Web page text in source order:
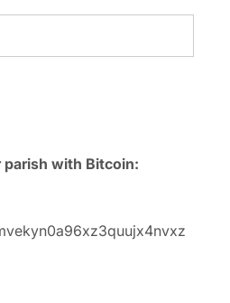
parish with Bitcoin: